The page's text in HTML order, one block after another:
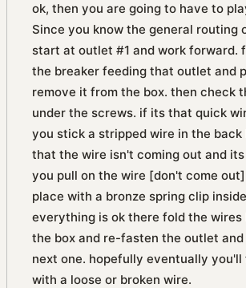
ok, then you are going to have to
Since you know the general routing
start at outlet #1 and work forward.
the breaker feeding that outlet and
remove it from the box. then check
under the screws. if its that quick
you stick a stripped wire in the back
that the wire isn't coming out and
you pull on the wire [don't come
place with a bronze spring clip
everything is ok there fold the wires
the box and re-fasten the outlet
next one. hopefully eventually
with a loose or broken wire.